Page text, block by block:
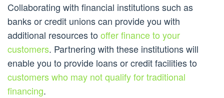
Collaborating with financial institutions such as
banks or credit unions can provide you with
additional resources tooffer finance to your
customers. Partnering with these institutions will
enable you to provide loans or credit facilities to
customers who may not qualify for traditional
financing.